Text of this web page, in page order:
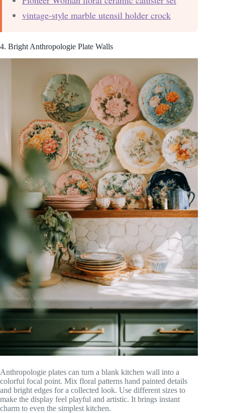
vintage-style marble utensil holder crock
4. Bright Anthropologie Plate Walls
Anthropologie plates can turn a blank kitchen wall into a
colorful focal point. Mix floral patterns hand painted details
and bright edges for a collected look. Use different sizes to
make the display feel playful and artistic. It brings instant
charm to even the simplest kitchen.